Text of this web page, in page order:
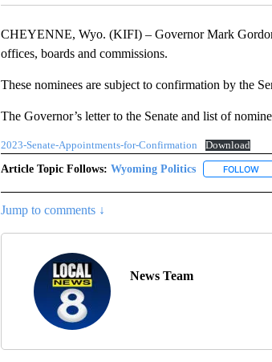
CHEYENNE, Wyo. (KIFI) – Governor Mark
offices, boards and commissions.
These nominees are subject to confirmation by the
The Governor’s letter to the Senate and list of
2023-Senate-Appointments-for-Confirmation Download
Article Topic Follows: Wyoming Politics FOLLOW
Jump to comments ↓
News Team